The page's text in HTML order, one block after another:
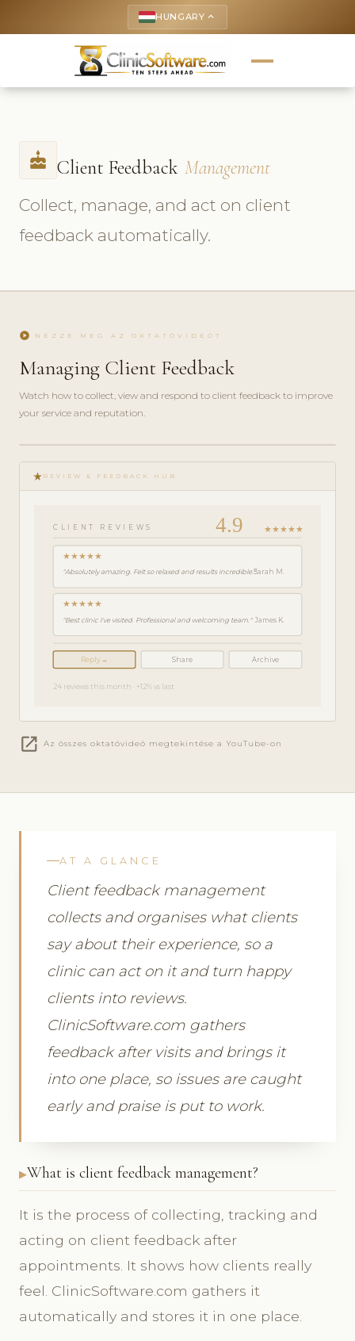
HUNGARY keyboard_arrow_up
cake Client Feedback Management
Collect, manage, and act on client
feedback automatically.
play_circle NÉZZE MEG AZ OKTATÓVIDEÓT
Managing Client Feedback
Watch how to collect, view and respond to client feedback to improve
your service and reputation.
play_circle_filled
FEATURE
TOUR · 4
star_rate REVIEW & FEEDBACK HUB
CLIENT REVIEWS 4.9 ★★★★★
★★★★★
"Absolutely amazing. Felt so relaxed and results incredible."Sarah M.
★★★★★
"Best clinic I've visited. Professional and welcoming team." James K.
Reply → Share Archive
24 reviews this month · +12% vs last
open_in_new Az összes oktatóvideó megtekintése a YouTube-on
AT A GLANCE
Client feedback management
collects and organises what clients
say about their experience, so a
clinic can act on it and turn happy
clients into reviews.
ClinicSoftware.com gathers
feedback after visits and brings it
into one place, so issues are caught
early and praise is put to work.
What is client feedback management?
It is the process of collecting, tracking and
acting on client feedback after
appointments. It shows how clients really
feel. ClinicSoftware.com gathers it
automatically and stores it in one place.